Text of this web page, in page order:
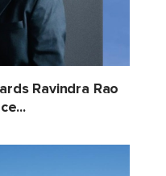
Ravindra Rao